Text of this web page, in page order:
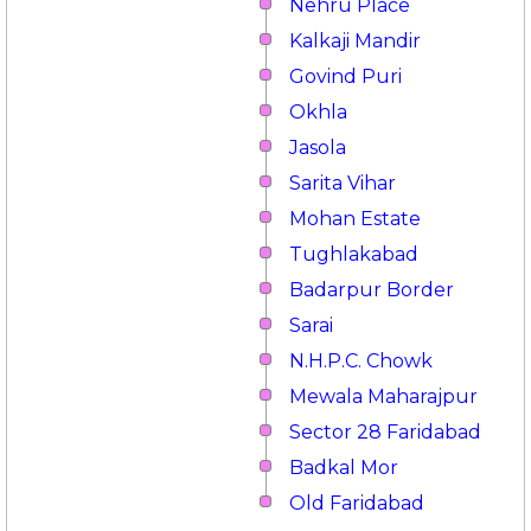
Nehru Place
Kalkaji Mandir
Govind Puri
Okhla
Jasola
Sarita Vihar
Mohan Estate
Tughlakabad
Badarpur Border
Sarai
N.H.P.C. Chowk
Mewala Maharajpur
Sector 28 Faridabad
Badkal Mor
Old Faridabad